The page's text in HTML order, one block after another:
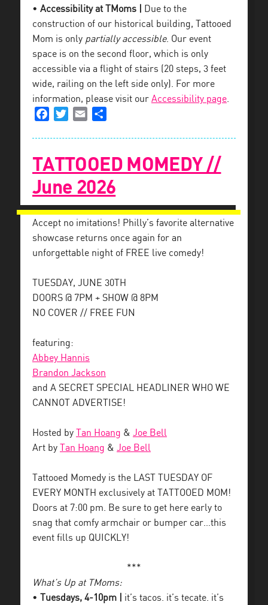
• Accessibility at TMoms |
Due to the
construction of our historical building, Tattooed
Mom is only partially accessible. Our event
space is on the second floor, which is only
accessible via a flight of stairs (20 steps, 3 feet
wide, railing on the left side only). For more
information, please visit our Accessibility page.
FacebookTwitterEmail
TATTOOED MOMEDY //
June 2026
Accept no imitations! Philly’s favorite alternative
showcase returns once again for an
unforgettable night of FREE live comedy!
TUESDAY, JUNE 30TH
DOORS @ 7PM + SHOW @ 8PM
NO COVER // FREE FUN
featuring:
Abbey Hannis
Brandon Jackson
and A SECRET SPECIAL HEADLINER WHO WE
CANNOT ADVERTISE!
Hosted by Tan Hoang & Joe Bell
Art by
Tan Hoang & Joe Bell
Tattooed Momedy is the LAST TUESDAY OF
EVERY MONTH exclusively at TATTOOED MOM!
Doors at 7:00 pm. Be sure to get here early to
snag that comfy armchair or bumper car…this
event fills up QUICKLY!
***
What’s Up at TMoms:
•
Tuesdays, 4-10pm |
it’s tacos. it’s tecate. it’s